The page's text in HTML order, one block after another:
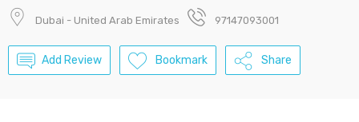
Dubai - United Arab Emirates 97147093001
Add Review Bookmark Share